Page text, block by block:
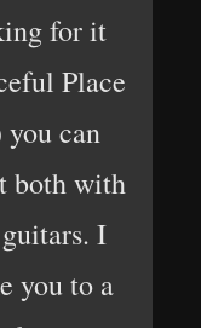
for it
Place
you can
both with
I
you to a